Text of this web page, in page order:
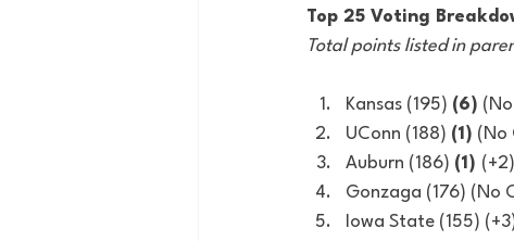
Top 25 Voting
Total points listed in
Kansas (195) (6)
UConn (188) (1) (No
Auburn (186) (1) (+2)
Gonzaga (176) (No
Iowa State (155)